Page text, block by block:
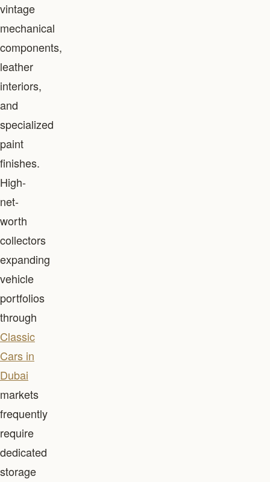
vintage
mechanical
components,
leather
interiors,
and
specialized
paint
finishes.
High-
net-
worth
collectors
expanding
vehicle
portfolios
through
Classic
Cars in
Dubai
markets
frequently
require
dedicated
storage